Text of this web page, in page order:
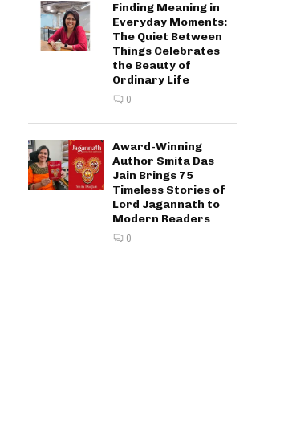
Finding Meaning in
Everyday Moments:
The Quiet Between
Things Celebrates
the Beauty of
Ordinary Life
0
Award-Winning
Author Smita Das
Jain Brings 75
Timeless Stories of
Lord Jagannath to
Modern Readers
0